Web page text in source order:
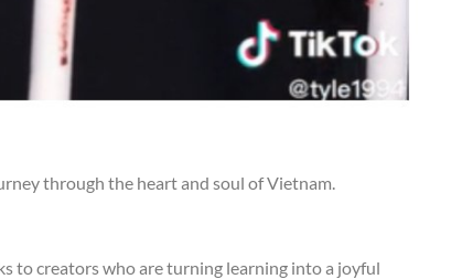
through the heart and soul of Vietnam.
to creators who are turning learning into a joyful